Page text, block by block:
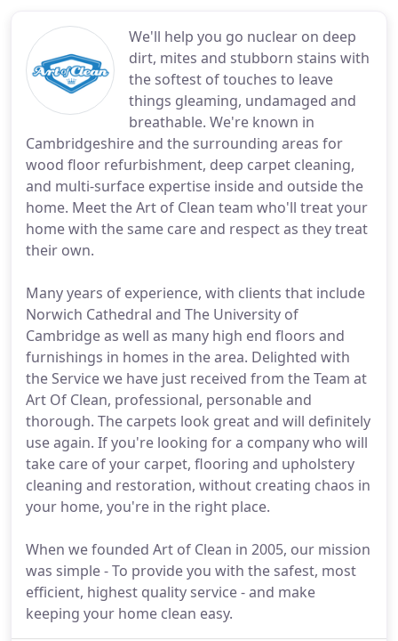
We'll help you go nuclear on deep
dirt, mites and stubborn stains with
the softest of touches to leave
things gleaming, undamaged and
breathable. We're known in
Cambridgeshire and the surrounding areas for
wood floor refurbishment, deep carpet cleaning,
and multi-surface expertise inside and outside the
home. Meet the Art of Clean team who'll treat your
home with the same care and respect as they treat
their own.
Many years of experience, with clients that include
Norwich Cathedral and The University of
Cambridge as well as many high end floors and
furnishings in homes in the area. Delighted with
the Service we have just received from the Team at
Art Of Clean, professional, personable and
thorough. The carpets look great and will definitely
use again. If you're looking for a company who will
take care of your carpet, flooring and upholstery
cleaning and restoration, without creating chaos in
your home, you're in the right place.
When we founded Art of Clean in 2005, our mission
was simple - To provide you with the safest, most
efficient, highest quality service - and make
keeping your home clean easy.